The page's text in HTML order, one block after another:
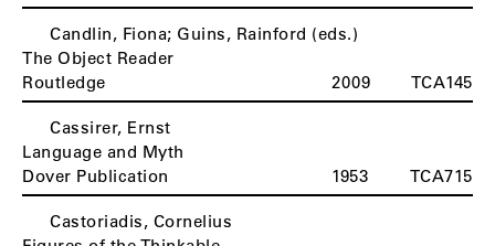
Candlin, Fiona; Guins, Rainford (eds.)
The Object Reader
Routledge
2009 TCA145
Cassirer, Ernst
Language and Myth
Dover Publication
1953 TCA715
Castoriadis, Cornelius